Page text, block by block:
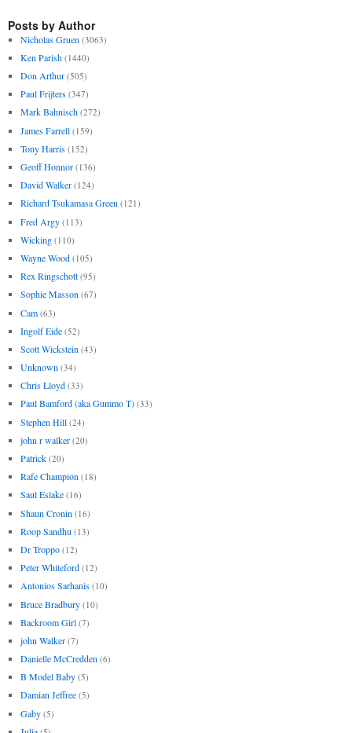
Posts by Author
Nicholas Gruen (3063)
Ken Parish (1440)
Don Arthur (505)
Paul Frijters (347)
Mark Bahnisch (272)
James Farrell (159)
Tony Harris (152)
Geoff Honnor (136)
David Walker (124)
Richard Tsukamasa Green (121)
Fred Argy (113)
Wicking (110)
Wayne Wood (105)
Rex Ringschott (95)
Sophie Masson (67)
Cam (63)
Ingolf Eide (52)
Scott Wickstein (43)
Unknown (34)
Chris Lloyd (33)
Paul Bamford (aka Gummo T) (33)
Stephen Hill (24)
john r walker (20)
Patrick (20)
Rafe Champion (18)
Saul Eslake (16)
Shaun Cronin (16)
Roop Sandhu (13)
Dr Troppo (12)
Peter Whiteford (12)
Antonios Sarhanis (10)
Bruce Bradbury (10)
Backroom Girl (7)
john Walker (7)
Danielle McCredden (6)
B Model Baby (5)
Damian Jeffree (5)
Gaby (5)